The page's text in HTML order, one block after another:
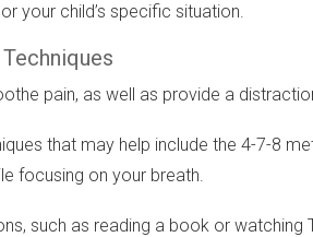
your child’s specific situation.
pain, as well as provide a
that may help include the 4-7-8
focusing on your breath.
such as reading a book or